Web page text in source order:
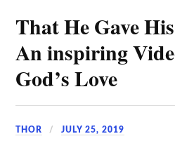
That He Gave
An inspiring
God’s Love
THOR JULY 25, 2019